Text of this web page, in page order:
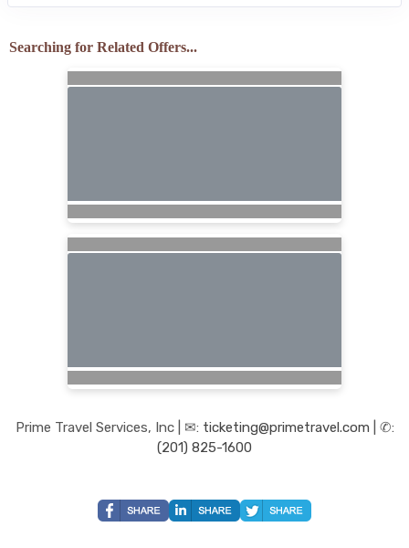
Searching for Related Offers...
Prime Travel Services, Inc | ✉: ticketing@primetravel.com | ✆:
(201) 825-1600